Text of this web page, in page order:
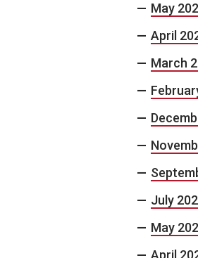
May
April
March
July
May
April